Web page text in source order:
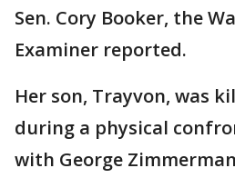
Sen. Cory Booker, the
Examiner reported.
Her son, Trayvon, was
during a physical
with George